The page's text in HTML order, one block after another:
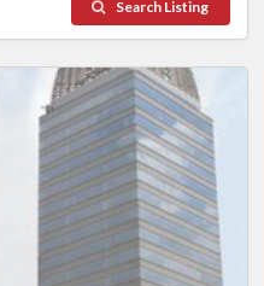
Search Listing